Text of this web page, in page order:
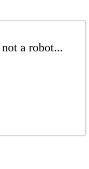
a robot...